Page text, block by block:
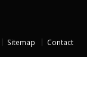
Sitemap Contact